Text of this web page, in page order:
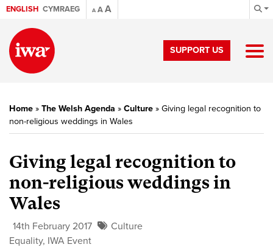
ENGLISH CYMRAEG A AA
SUPPORT US
Home » The Welsh Agenda » Culture » Giving legal recognition to
non-religious weddings in Wales
Giving legal recognition to
non-religious weddings in
Wales
14th February 2017
Culture
Equality, IWA Event